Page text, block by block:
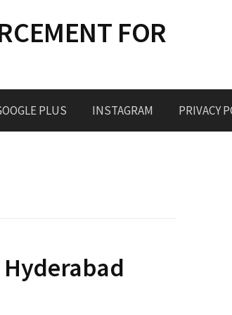
FOR
PLUS INSTAGRAM PRIVACY